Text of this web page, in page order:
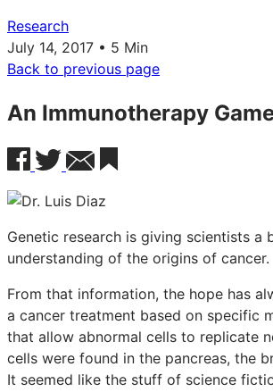
Research
July 14, 2017 • 5 Min
Back to previous page
An Immunotherapy
Genetic research is giving scientists a
understanding of the origins of cancer.
From that information, the hope has
a cancer treatment based on specific
that allow abnormal cells to replicate
cells were found in the pancreas, the
It seemed like the stuff of science